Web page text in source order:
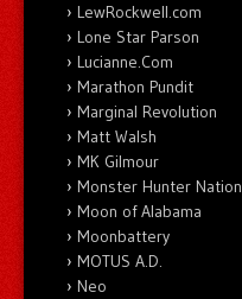
LewRockwell.com
Lone Star Parson
Lucianne.Com
Marathon Pundit
Marginal Revolution
Matt Walsh
MK Gilmour
Monster Hunter Nation
Moon of Alabama
Moonbattery
MOTUS A.D.
Neo